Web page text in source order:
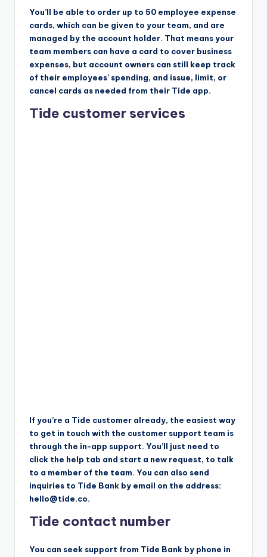
You’ll be able to order up to 50 employee expense
cards, which can be given to your team, and are
managed by the account holder. That means your
team members can have a card to cover business
expenses, but account owners can still keep track
of their employees’ spending, and issue, limit, or
cancel cards as needed from their Tide app.
Tide customer services
If you’re a Tide customer already, the easiest way
to get in touch with the customer support team is
through the in-app support. You’ll just need to
click the help tab and start a new request, to talk
to a member of the team. You can also send
inquiries to Tide Bank by email on the address:
hello@tide.co.
Tide contact number
You can seek support from Tide Bank by phone in